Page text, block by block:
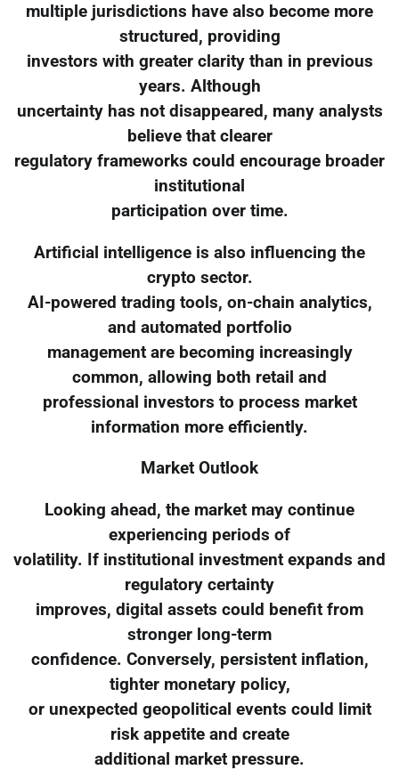
multiple jurisdictions have also become more
structured, providing
investors with greater clarity than in previous
years. Although
uncertainty has not disappeared, many analysts
believe that clearer
regulatory frameworks could encourage broader
institutional
participation over time.
Artificial intelligence is also influencing the
crypto sector.
AI-powered trading tools, on-chain analytics,
and automated portfolio
management are becoming increasingly
common, allowing both retail and
professional investors to process market
information more efficiently.
Market Outlook
Looking ahead, the market may continue
experiencing periods of
volatility. If institutional investment expands and
regulatory certainty
improves, digital assets could benefit from
stronger long-term
confidence. Conversely, persistent inflation,
tighter monetary policy,
or unexpected geopolitical events could limit
risk appetite and create
additional market pressure.